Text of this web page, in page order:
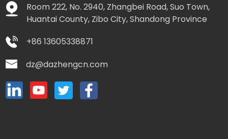
Room 222, No. 2940, Zhangbei Road, Suo Town,
Huantai County, Zibo City, Shandong Province
+86 13605338871
dz@dazhengcn.com